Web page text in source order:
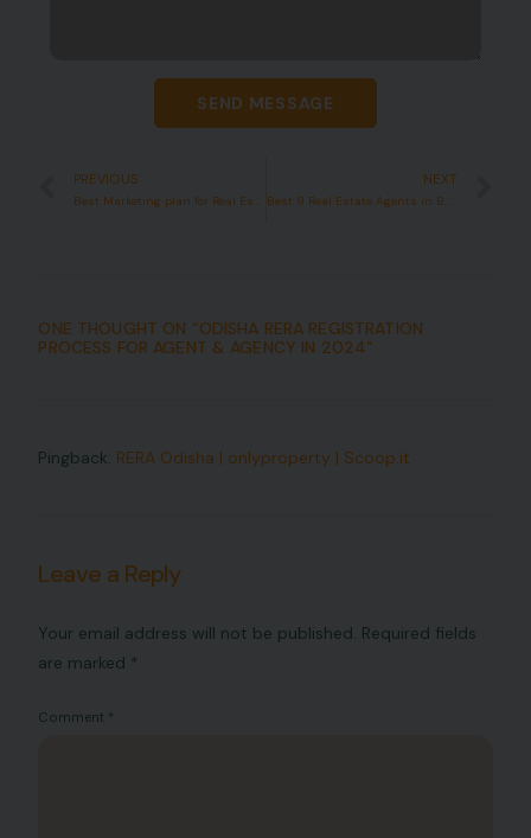
SEND MESSAGE
PREVIOUS
Best Marketing plan for Real Estate startup in India in 12 Week
NEXT
Best 8 Real Estate Agents in Bhubaneswar in 2024
ONE THOUGHT ON “ODISHA RERA REGISTRATION
PROCESS FOR AGENT & AGENCY IN 2024”
Pingback: RERA Odisha | onlyproperty | Scoop.it
Leave a Reply
Your email address will not be published. Required fields
are marked *
Comment *